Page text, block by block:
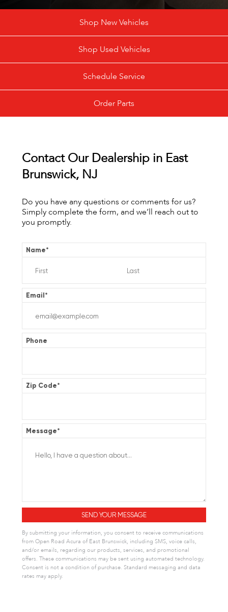
Shop New Vehicles
Shop Used Vehicles
Schedule Service
Order Parts
Contact Our Dealership in East
Brunswick, NJ
Do you have any questions or comments for us?
Simply complete the form, and we’ll reach out to
you promptly.
Name*
Email*
Phone
Zip Code*
Message*
By submitting your information, you consent to receive communications
from Open Road Acura of East Brunswick, including SMS, voice calls,
and/or emails, regarding our products, services, and promotional
offers. These communications may be sent using automated technology.
Consent is not a condition of purchase. Standard messaging and data
rates may apply.